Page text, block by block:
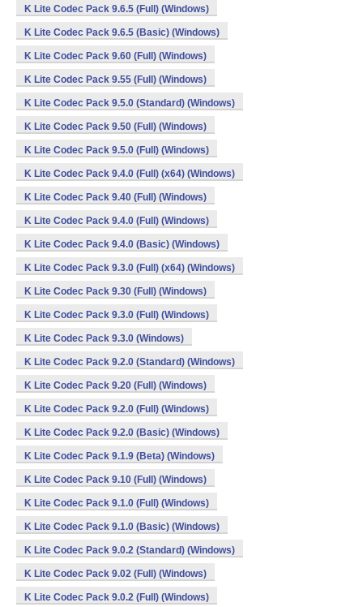
K Lite Codec Pack 9.6.5 (Full) (Windows)
K Lite Codec Pack 9.6.5 (Basic) (Windows)
K Lite Codec Pack 9.60 (Full) (Windows)
K Lite Codec Pack 9.55 (Full) (Windows)
K Lite Codec Pack 9.5.0 (Standard) (Windows)
K Lite Codec Pack 9.50 (Full) (Windows)
K Lite Codec Pack 9.5.0 (Full) (Windows)
K Lite Codec Pack 9.4.0 (Full) (x64) (Windows)
K Lite Codec Pack 9.40 (Full) (Windows)
K Lite Codec Pack 9.4.0 (Full) (Windows)
K Lite Codec Pack 9.4.0 (Basic) (Windows)
K Lite Codec Pack 9.3.0 (Full) (x64) (Windows)
K Lite Codec Pack 9.30 (Full) (Windows)
K Lite Codec Pack 9.3.0 (Full) (Windows)
K Lite Codec Pack 9.3.0 (Windows)
K Lite Codec Pack 9.2.0 (Standard) (Windows)
K Lite Codec Pack 9.20 (Full) (Windows)
K Lite Codec Pack 9.2.0 (Full) (Windows)
K Lite Codec Pack 9.2.0 (Basic) (Windows)
K Lite Codec Pack 9.1.9 (Beta) (Windows)
K Lite Codec Pack 9.10 (Full) (Windows)
K Lite Codec Pack 9.1.0 (Full) (Windows)
K Lite Codec Pack 9.1.0 (Basic) (Windows)
K Lite Codec Pack 9.0.2 (Standard) (Windows)
K Lite Codec Pack 9.02 (Full) (Windows)
K Lite Codec Pack 9.0.2 (Full) (Windows)